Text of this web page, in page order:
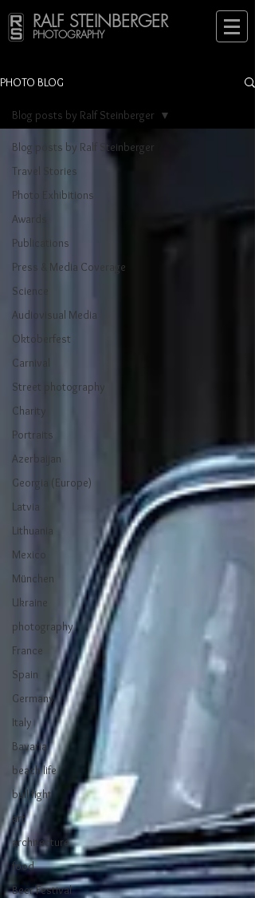
RALF STEINBERGER
PHOTOGRAPHY
PHOTO BLOG
Blog posts by Ralf Steinberger
Travel Stories
Photo Exhibitions
Awards
Publications
Press & Media Coverage
Science
Audiovisual Media
Oktoberfest
Carnival
Street photography
Charity
Portraits
Azerbaijan
Georgia (Europe)
Latvia
Lithuania
Mexico
München
Ukraine
photography
France
Spain
Germany
Italy
Bavaria
beach life
bull fight
art
architecture
food
Beer Festival
Blog posts by Ralf Steinberger